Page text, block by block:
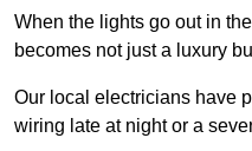
When the lights go out in
becomes not just a luxury
Our local electricians have
wiring late at night or a